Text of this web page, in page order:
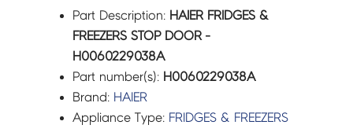
Part Description: HAIER FRIDGES &
FREEZERS STOP DOOR -
H0060229038A
Part number(s): H0060229038A
Brand: HAIER
Appliance Type: FRIDGES & FREEZERS